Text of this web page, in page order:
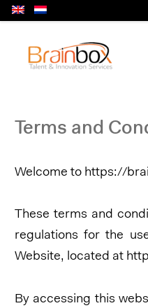
Terms and
Welcome to https://
These terms and
regulations for the
Website, located at
By accessing this